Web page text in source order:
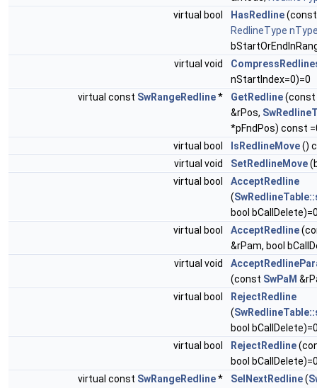
virtual bool
HasRedline
RedlineType
virtual void
nStartIndex=0)=0
virtual const SwRangeRedline* GetRedline(const
&rPos,
*pFndPos) const
virtual bool
IsRedlineMove()
virtual void
SetRedlineMove
virtual bool
AcceptRedline
(
bool
virtual bool
AcceptRedline
&rPam, bool
virtual void
(const SwPaM
virtual bool
RejectRedline
(
bool
virtual bool
RejectRedline
bool
virtual const SwRangeRedline* SelNextRedline(